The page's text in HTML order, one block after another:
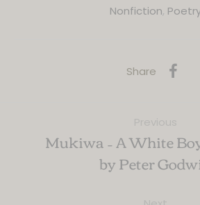
Nonfiction,
Share
Mukiwa – A White
by Peter